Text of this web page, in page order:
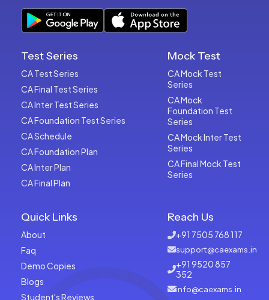
Test Series
CA Test Series
CA Final Test Series
CA Inter Test Series
CA Foundation Test Series
CA Schedule
CA Foundation Plan
CA Inter Plan
CA Final Plan
Mock Test
CA Mock Test
Series
CA Mock
Foundation Test
Series
CA Mock Inter Test
Series
CA Final Mock Test
Series
Quick Links
About
Faq
Demo Copies
Blogs
Student's Reviews
Reach Us
+91 7505 768 117
support@caexams.in
+91 9520 857
352
info@caexams.in